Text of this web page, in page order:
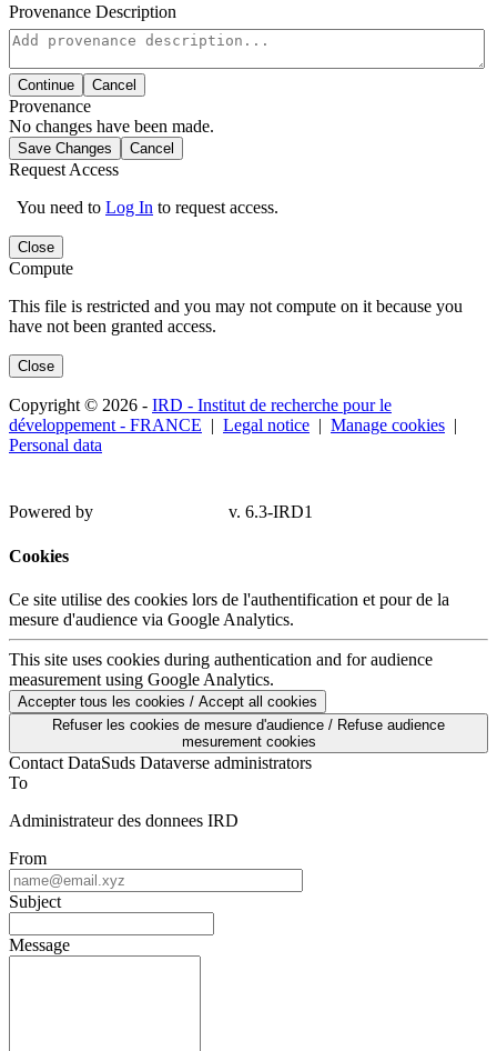
Provenance Description
Continue Cancel
Provenance
No changes have been made.
Save Changes Cancel
Request Access
You need to Log In to request access.
Close
Compute
This file is restricted and you may not compute on it because you
have not been granted access.
Close
Copyright © 2026 - IRD - Institut de recherche pour le
développement - FRANCE
Legal notice Manage cookies
Personal data
Powered by v. 6.3-IRD1
Cookies
Ce site utilise des cookies lors de l'authentification et pour de la
mesure d'audience via Google Analytics.
This site uses cookies during authentication and for audience
measurement using Google Analytics.
Accepter tous les cookies / Accept all cookies
Refuser les cookies de mesure d'audience / Refuse audience
mesurement cookies
Contact DataSuds Dataverse administrators
To
Administrateur des donnees IRD
From
Subject
Message